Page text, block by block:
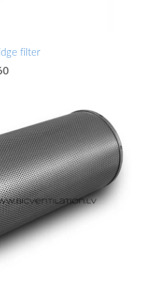
filter